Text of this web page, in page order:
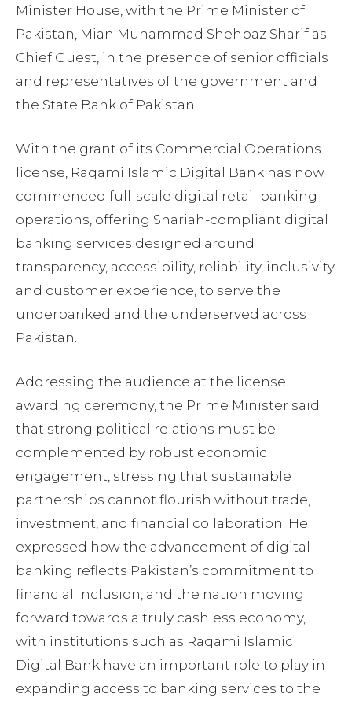
Minister House, with the Prime Minister of
Pakistan, Mian Muhammad Shehbaz Sharif as
Chief Guest, in the presence of senior officials
and representatives of the government and
the State Bank of Pakistan.
With the grant of its Commercial Operations
license, Raqami Islamic Digital Bank has now
commenced full-scale digital retail banking
operations, offering Shariah-compliant digital
banking services designed around
transparency, accessibility, reliability, inclusivity
and customer experience, to serve the
underbanked and the underserved across
Pakistan.
Addressing the audience at the license
awarding ceremony, the Prime Minister said
that strong political relations must be
complemented by robust economic
engagement, stressing that sustainable
partnerships cannot flourish without trade,
investment, and financial collaboration. He
expressed how the advancement of digital
banking reflects Pakistan’s commitment to
financial inclusion, and the nation moving
forward towards a truly cashless economy,
with institutions such as Raqami Islamic
Digital Bank have an important role to play in
expanding access to banking services to the